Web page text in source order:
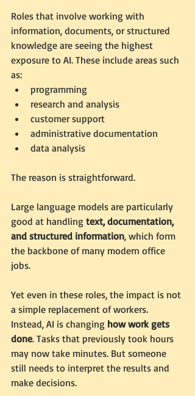
Roles that involve working with
information, documents, or structured
knowledge are seeing the highest
exposure to AI. These include areas such
as:
programming
research and analysis
customer support
administrative documentation
data analysis
The reason is straightforward.
Large language models are particularly
good at handling text, documentation,
and structured information, which form
the backbone of many modern office
jobs.
Yet even in these roles, the impact is not
a simple replacement of workers.
Instead, AI is changing how work gets
done. Tasks that previously took hours
may now take minutes. But someone
still needs to interpret the results and
make decisions.